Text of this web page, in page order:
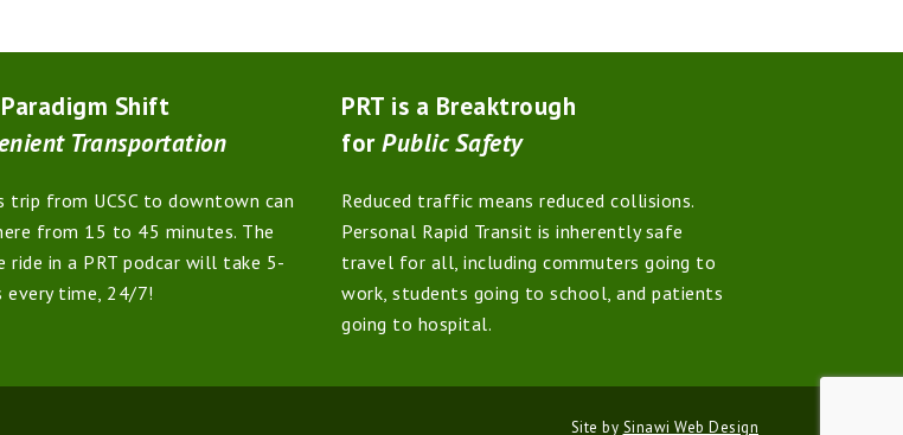
Paradigm Shift
Transportation
trip from UCSC to downtown can
from 15 to 45 minutes. The
ride in a PRT podcar will take 5-
every time, 24/7!
PRT is a Breaktrough
forPublic Safety
Reduced traffic means reduced collisions.
Personal Rapid Transit is inherently safe
travel for all, including commuters going to
work, students going to school, and patients
going to hospital.
Site by Sinawi Web Design